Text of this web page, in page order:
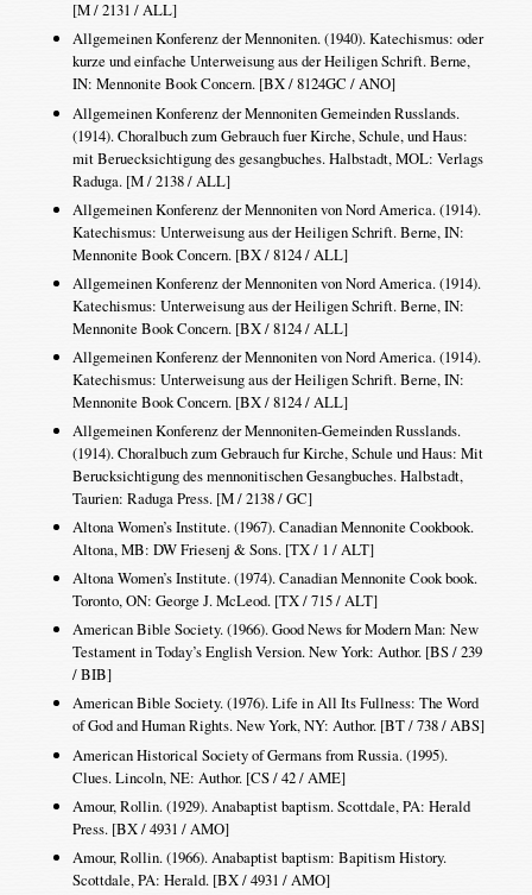
[M / 2131 / ALL]
Allgemeinen Konferenz der Mennoniten. (1940). Katechismus: oder
kurze und einfache Unterweisung aus der Heiligen Schrift. Berne,
IN: Mennonite Book Concern. [BX / 8124GC / ANO]
Allgemeinen Konferenz der Mennoniten Gemeinden Russlands.
(1914). Choralbuch zum Gebrauch fuer Kirche, Schule, und Haus:
mit Beruecksichtigung des gesangbuches. Halbstadt, MOL: Verlags
Raduga. [M / 2138 / ALL]
Allgemeinen Konferenz der Mennoniten von Nord America. (1914).
Katechismus: Unterweisung aus der Heiligen Schrift. Berne, IN:
Mennonite Book Concern. [BX / 8124 / ALL]
Allgemeinen Konferenz der Mennoniten von Nord America. (1914).
Katechismus: Unterweisung aus der Heiligen Schrift. Berne, IN:
Mennonite Book Concern. [BX / 8124 / ALL]
Allgemeinen Konferenz der Mennoniten von Nord America. (1914).
Katechismus: Unterweisung aus der Heiligen Schrift. Berne, IN:
Mennonite Book Concern. [BX / 8124 / ALL]
Allgemeinen Konferenz der Mennoniten-Gemeinden Russlands.
(1914). Choralbuch zum Gebrauch fur Kirche, Schule und Haus: Mit
Berucksichtigung des mennonitischen Gesangbuches. Halbstadt,
Taurien: Raduga Press. [M / 2138 / GC]
Altona Women’s Institute. (1967). Canadian Mennonite Cookbook.
Altona, MB: DW Friesenj & Sons. [TX / 1 / ALT]
Altona Women’s Institute. (1974). Canadian Mennonite Cook book.
Toronto, ON: George J. McLeod. [TX / 715 / ALT]
American Bible Society. (1966). Good News for Modern Man: New
Testament in Today’s English Version. New York: Author. [BS / 239
/ BIB]
American Bible Society. (1976). Life in All Its Fullness: The Word
of God and Human Rights. New York, NY: Author. [BT / 738 / ABS]
American Historical Society of Germans from Russia. (1995).
Clues. Lincoln, NE: Author. [CS / 42 / AME]
Amour, Rollin. (1929). Anabaptist baptism. Scottdale, PA: Herald
Press. [BX / 4931 / AMO]
Amour, Rollin. (1966). Anabaptist baptism: Bapitism History.
Scottdale, PA: Herald. [BX / 4931 / AMO]